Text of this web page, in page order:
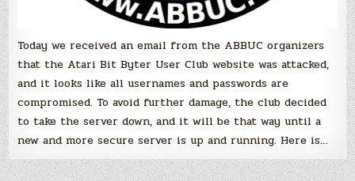
Today we received an email from the ABBUC organizers
that the Atari Bit Byter User Club website was attacked,
and it looks like all usernames and passwords are
compromised. To avoid further damage, the club decided
to take the server down, and it will be that way until a
new and more secure server is up and running. Here is…